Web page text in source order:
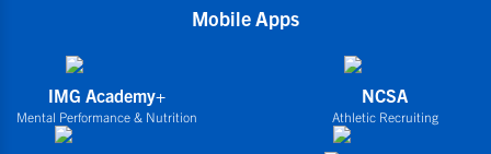
Mobile Apps
IMG Academy+
Mental Performance & Nutrition
NCSA
Athletic Recruiting